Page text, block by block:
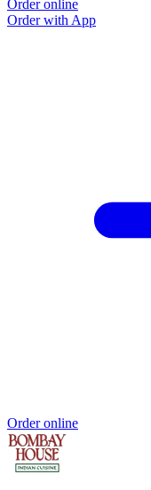
Order online
Order with App
Order online